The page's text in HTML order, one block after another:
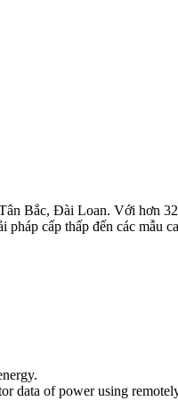
Bắc, Đài Loan. Với hơn
pháp cấp thấp đến các mẫu
data of power using